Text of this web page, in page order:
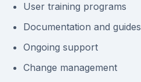
User training programs
Documentation and guides
Ongoing support
Change management